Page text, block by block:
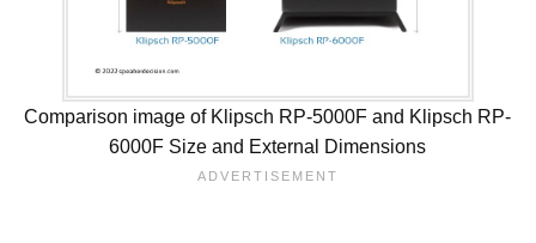
Comparison image of Klipsch RP-5000F and Klipsch RP-
6000F Size and External Dimensions